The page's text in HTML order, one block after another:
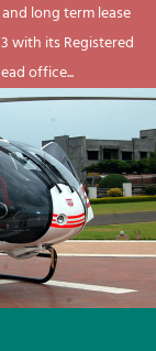
long term lease
with its Registered
office...